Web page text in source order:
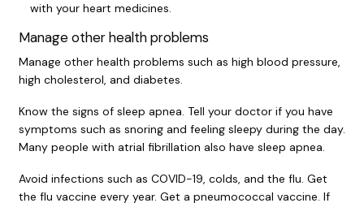
with your heart medicines.
Manage other health problems
Manage other health problems such as high blood pressure,
high cholesterol, and diabetes.
Know the signs of sleep apnea. Tell your doctor if you have
symptoms such as snoring and feeling sleepy during the day.
Many people with atrial fibrillation also have sleep apnea.
Avoid infections such as COVID-19, colds, and the flu. Get
the flu vaccine every year. Get a pneumococcal vaccine. If